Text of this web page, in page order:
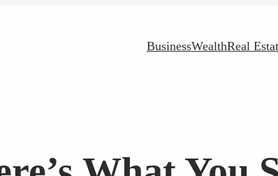
BusinessWealthReal